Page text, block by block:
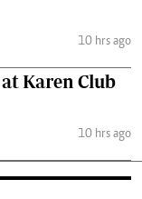
10 hrs ago
Karen Club
10 hrs ago